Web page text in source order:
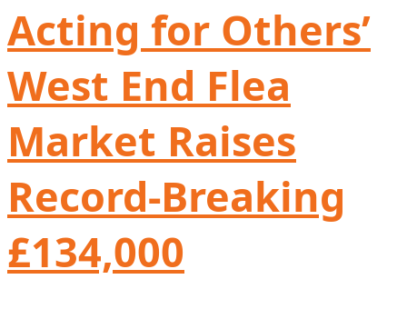
Acting for Others’
West End Flea
Market Raises
Record-Breaking
£134,000